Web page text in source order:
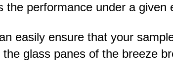
performance under a given
easily ensure that your
glass panes of the breeze